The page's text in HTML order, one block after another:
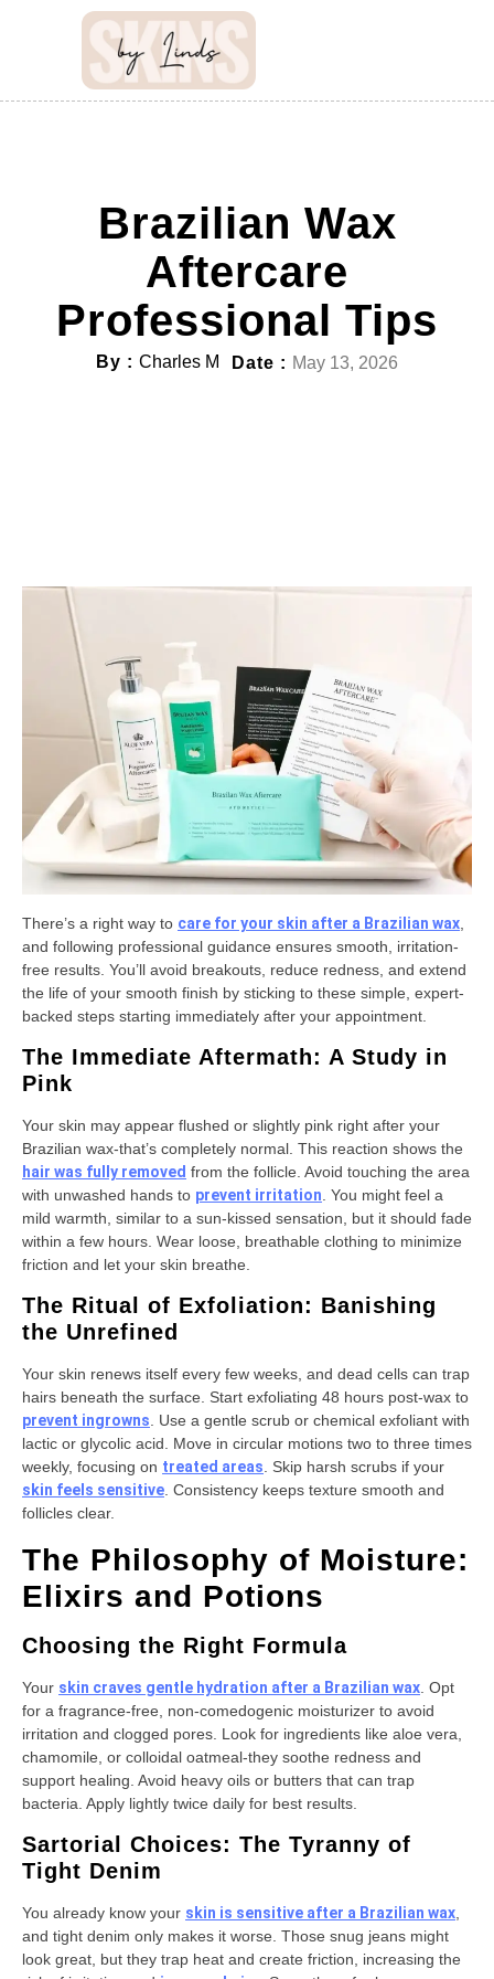
Brazilian Wax
Aftercare
Professional Tips
By : Charles M Date : May 13, 2026
There’s a right way to care for your skin after a Brazilian wax
and following professional guidance ensures smooth, irritation-
free results. You’ll avoid breakouts, reduce redness, and extend
the life of your smooth finish by sticking to these simple, expert-
backed steps starting immediately after your appointment.
The Immediate Aftermath: A Study in
Pink
Your skin may appear flushed or slightly pink right after your
Brazilian wax-that’s completely normal. This reaction shows the
hair was fully removed from the follicle. Avoid touching the area
with unwashed hands to prevent irritation . You might feel a
mild warmth, similar to a sun-kissed sensation, but it should fade
within a few hours. Wear loose, breathable clothing to minimize
friction and let your skin breathe.
The Ritual of Exfoliation: Banishing
the Unrefined
Your skin renews itself every few weeks, and dead cells can trap
hairs beneath the surface. Start exfoliating 48 hours post-wax to
prevent ingrowns. Use a gentle scrub or chemical exfoliant with
lactic or glycolic acid. Move in circular motions two to three times
weekly, focusing on treated areas. Skip harsh scrubs if your
skin feels sensitive. Consistency keeps texture smooth and
follicles clear.
The Philosophy of Moisture:
Elixirs and Potions
Choosing the Right Formula
Your skin craves gentle hydration after a Brazilian wax . Opt
for a fragrance-free, non-comedogenic moisturizer to avoid
irritation and clogged pores. Look for ingredients like aloe vera,
chamomile, or colloidal oatmeal-they soothe redness and
support healing. Avoid heavy oils or butters that can trap
bacteria. Apply lightly twice daily for best results.
Sartorial Choices: The Tyranny of
Tight Denim
You already know your skin is sensitive after a Brazilian wax,
and tight denim only makes it worse. Those snug jeans might
look great, but they trap heat and create friction, increasing the